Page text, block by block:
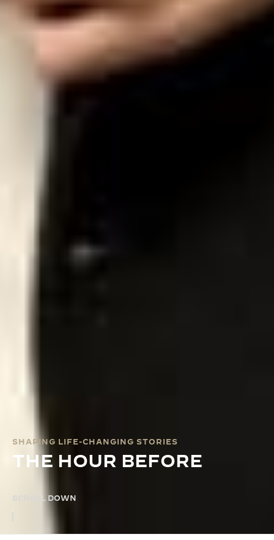
SHAPING LIFE-CHANGING STORIES
THE HOUR BEFORE
SCROLL DOWN